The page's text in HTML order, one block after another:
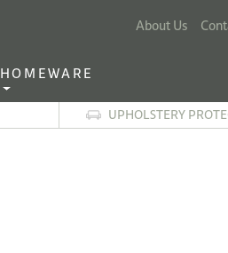
About Us
HOMEWARE
UPHOLSTERY